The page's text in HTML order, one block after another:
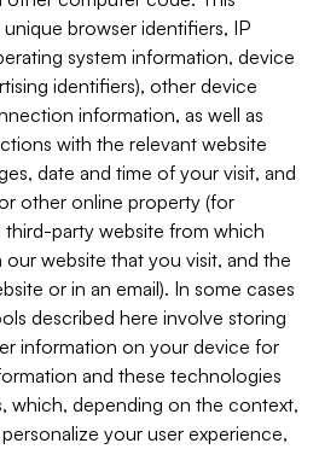
browser identifiers, IP
system information, device
identifiers), other device
information, as well as
with the relevant website
date and time of your visit, and
other online property (for
third-party website from which
website that you visit, and the
or in an email). In some cases
described here involve storing
information on your device for
and these technologies
which, depending on the context,
your user experience,